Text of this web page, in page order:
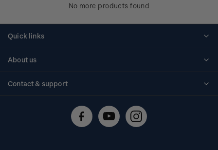
No more products found
Quick links
About us
Contact & support
Technical difficulties